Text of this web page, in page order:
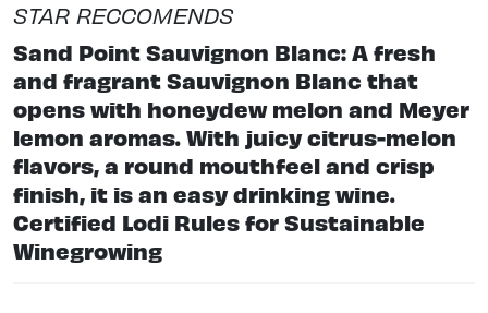
STAR RECCOMENDS
Sand Point Sauvignon Blanc: A fresh
and fragrant Sauvignon Blanc that
opens with honeydew melon and Meyer
lemon aromas. With juicy citrus-melon
flavors, a round mouthfeel and crisp
finish, it is an easy drinking wine.
Certified Lodi Rules for Sustainable
Winegrowing